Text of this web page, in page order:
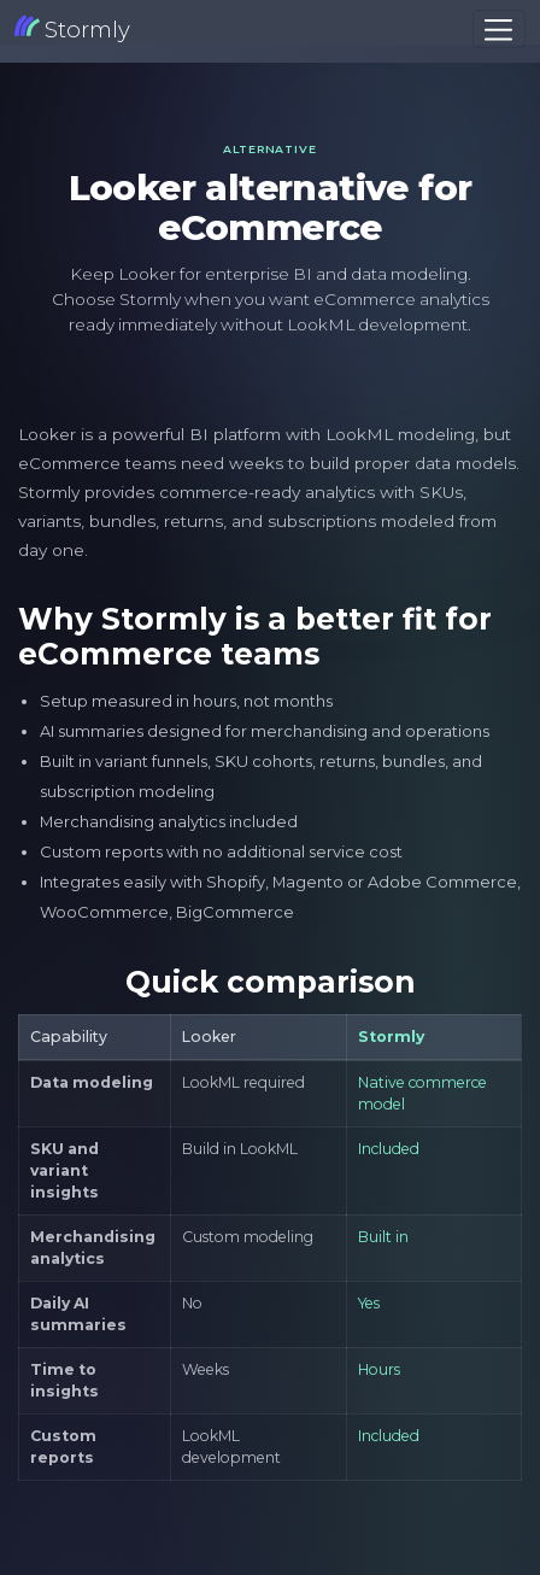
Stormly
ALTERNATIVE
Looker alternative for
eCommerce
Keep Looker for enterprise BI and data modeling.
Choose Stormly when you want eCommerce analytics
ready immediately without LookML development.
Looker is a powerful BI platform with LookML modeling, but
eCommerce teams need weeks to build proper data models.
Stormly provides commerce-ready analytics with SKUs,
variants, bundles, returns, and subscriptions modeled from
day one.
Why Stormly is a better fit for
eCommerce teams
Setup measured in hours, not months
AI summaries designed for merchandising and operations
Built in variant funnels, SKU cohorts, returns, bundles, and
subscription modeling
Merchandising analytics included
Custom reports with no additional service cost
Integrates easily with Shopify, Magento or Adobe Commerce,
WooCommerce, BigCommerce
Quick comparison
Capability Looker Stormly
Data modeling LookML required
Native commerce
model
SKU and
variant
insights
Build in LookML Included
Merchandising
analytics
Custom modeling Built in
Daily AI
summaries
No Yes
Time to
insights
Weeks Hours
Custom
reports
LookML
development
Included